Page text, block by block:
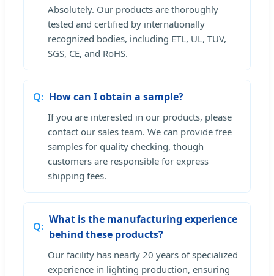
Absolutely. Our products are thoroughly
tested and certified by internationally
recognized bodies, including ETL, UL, TUV,
SGS, CE, and RoHS.
How can I obtain a sample?
If you are interested in our products, please
contact our sales team. We can provide free
samples for quality checking, though
customers are responsible for express
shipping fees.
What is the manufacturing experience
behind these products?
Our facility has nearly 20 years of specialized
experience in lighting production, ensuring